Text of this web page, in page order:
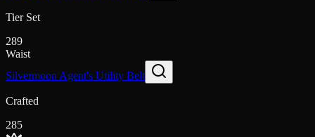
Tier Set
289
Waist
Silvermoon Agent's Utility Belt
Crafted
285